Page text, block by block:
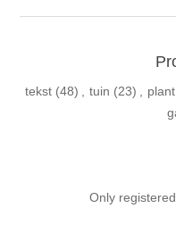
tekst (48) , tuin (23) , plant
Only